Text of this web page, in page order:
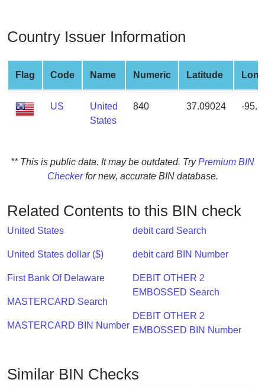
Card
Checker
Service
What
is
?
IP
BIN
Checker
/
Validator
Country Issuer Information
Flag Code Name Numeric Latitude
US
United
States
840 37.09024 -
** This is public data. It may be outdated. TryPremium BIN
Checkerfor new, accurate BIN database.
Related Contents to this BIN check
United States
United States dollar ($)
First Bank Of Delaware
MASTERCARD Search
MASTERCARD BIN Number
debit card Search
debit card BIN Number
DEBIT OTHER 2
EMBOSSED Search
DEBIT OTHER 2
EMBOSSED BIN Number
Similar BIN Checks